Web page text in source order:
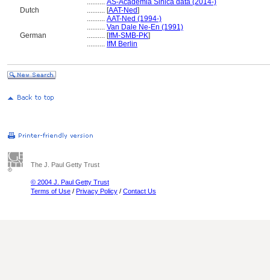
.......... AS-Academia Sinica data (2014-)
Dutch
.......... [AAT-Ned]
.......... AAT-Ned (1994-)
.......... Van Dale Ne-En (1991)
German
.......... [IfM-SMB-PK]
.......... IfM Berlin
The J. Paul Getty Trust
© 2004 J. Paul Getty Trust
Terms of Use / Privacy Policy / Contact Us